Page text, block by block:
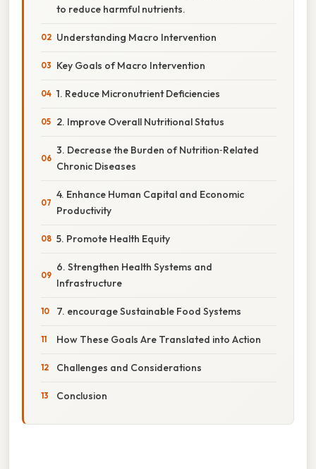
to reduce harmful nutrients.
Understanding Macro Intervention
Key Goals of Macro Intervention
1. Reduce Micronutrient Deficiencies
2. Improve Overall Nutritional Status
3. Decrease the Burden of Nutrition‑Related
Chronic Diseases
4. Enhance Human Capital and Economic
Productivity
5. Promote Health Equity
6. Strengthen Health Systems and
Infrastructure
7. encourage Sustainable Food Systems
How These Goals Are Translated into Action
Challenges and Considerations
Conclusion